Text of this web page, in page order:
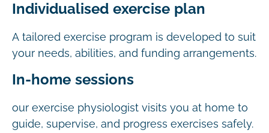
Individualised exercise plan
A tailored exercise program is developed to suit
your needs, abilities, and funding arrangements.
In-home sessions
our exercise physiologist visits you at home to
guide, supervise, and progress exercises safely.